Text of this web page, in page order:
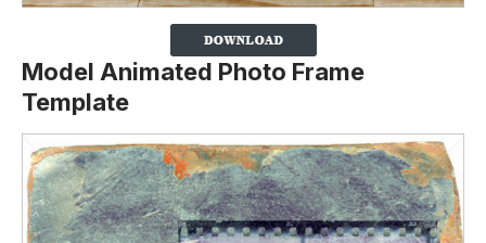
Model Animated Photo Frame
Template